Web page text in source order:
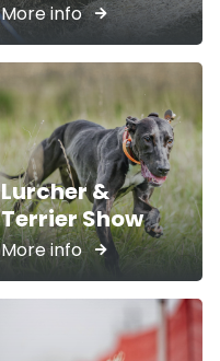
More info
Lurcher &
Terrier Show
More info